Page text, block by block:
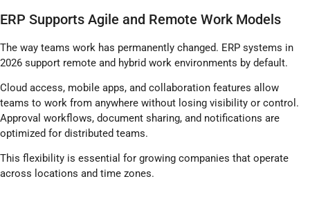
ERP Supports Agile and Remote Work Models
The way teams work has permanently changed. ERP systems in
2026 support remote and hybrid work environments by default.
Cloud access, mobile apps, and collaboration features allow
teams to work from anywhere without losing visibility or control.
Approval workflows, document sharing, and notifications are
optimized for distributed teams.
This flexibility is essential for growing companies that operate
across locations and time zones.